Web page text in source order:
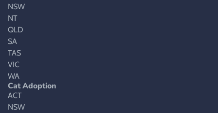
NSW
NT
QLD
SA
TAS
VIC
WA
Cat Adoption
ACT
NSW